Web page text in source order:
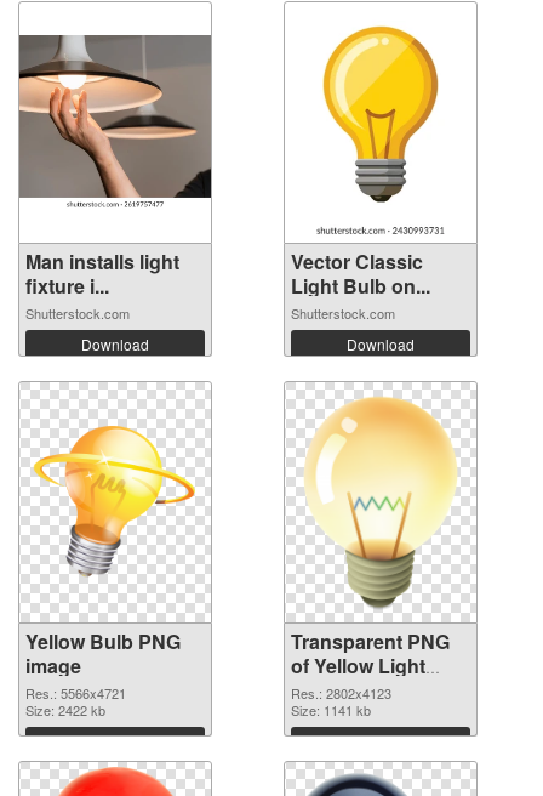
Man installs light
fixture i...
Shutterstock.com
Download
Vector Classic
Light Bulb on...
Shutterstock.com
Download
Yellow Bulb PNG
image
Res.: 5566x4721
Size: 2422 kb
Download
Transparent PNG
of Yellow Light
Bulb clean
Res.: 2802x4123
Size: 1141 kb
Download